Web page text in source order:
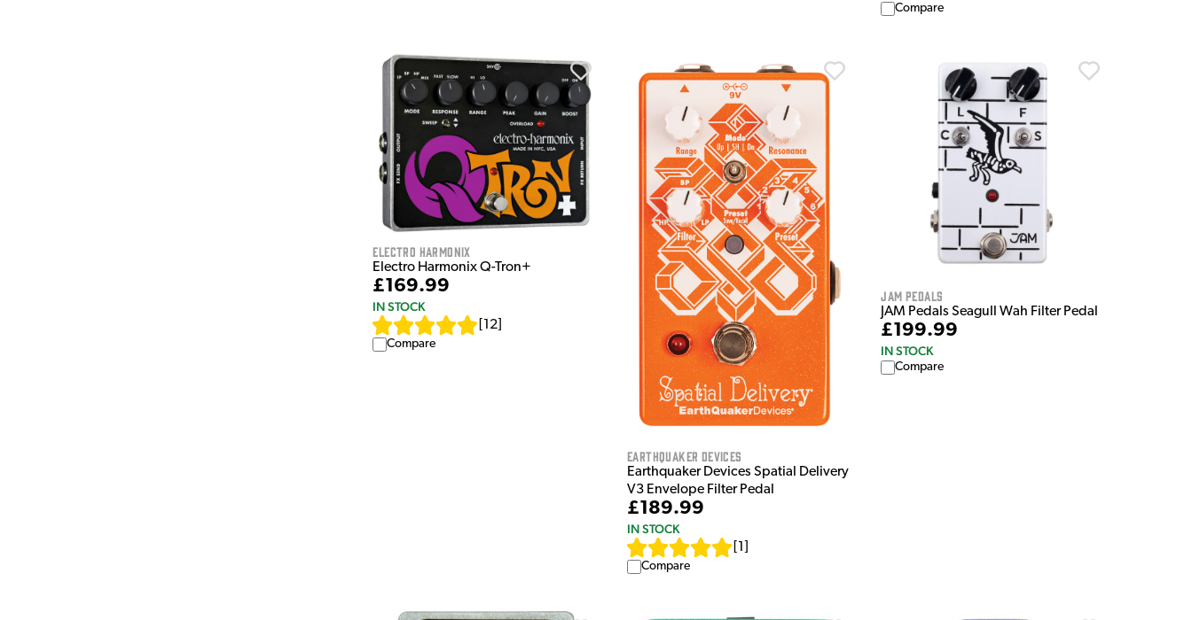
Compare
Electro Harmonix
Electro Harmonix Q-Tron+
£169.99
IN STOCK
12
Compare
EarthQuaker Devices
Earthquaker Devices Spatial Delivery
V3 Envelope Filter Pedal
£189.99
IN STOCK
1
Compare
Jam Pedals
JAM Pedals Seagull Wah Filter Pedal
£199.99
IN STOCK
Compare